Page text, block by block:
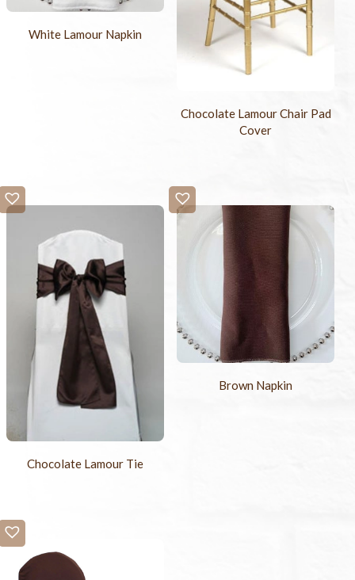
White Lamour Napkin
Chocolate Lamour Chair Pad
Cover
Chocolate Lamour Tie
Brown Napkin